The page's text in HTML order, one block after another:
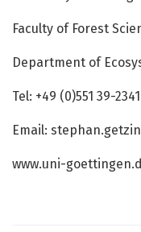
Faculty of Forest
Department of
Tel: +49 (0)551 39-
Email:
www.uni-